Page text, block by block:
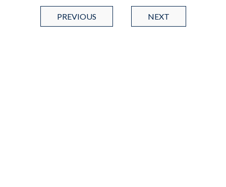
PREVIOUS NEXT